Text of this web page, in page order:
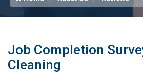
Job Completion
Cleaning